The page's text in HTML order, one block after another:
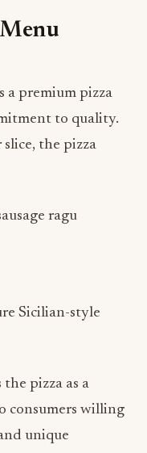
a premium pizza
to quality.
the pizza
ragu
Sicilian-style
pizza as a
consumers willing
unique